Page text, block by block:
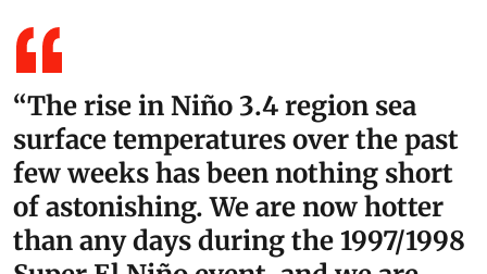
“The rise in Niño 3.4 region sea
surface temperatures over the past
few weeks has been nothing short
of astonishing. We are now hotter
than any days during the 1997/1998